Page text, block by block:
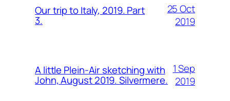
Our trip to Italy, 2019. Part
3.
25 Oct
2019
A little Plein-Air sketching with
John, August 2019. Silvermere.
1 Sep
2019